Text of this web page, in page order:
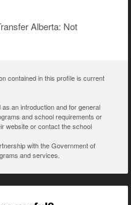
Alberta: Not
contained in this profile is current
an introduction and for general
and school requirements or
website or contact the school
with the Government of
and services.